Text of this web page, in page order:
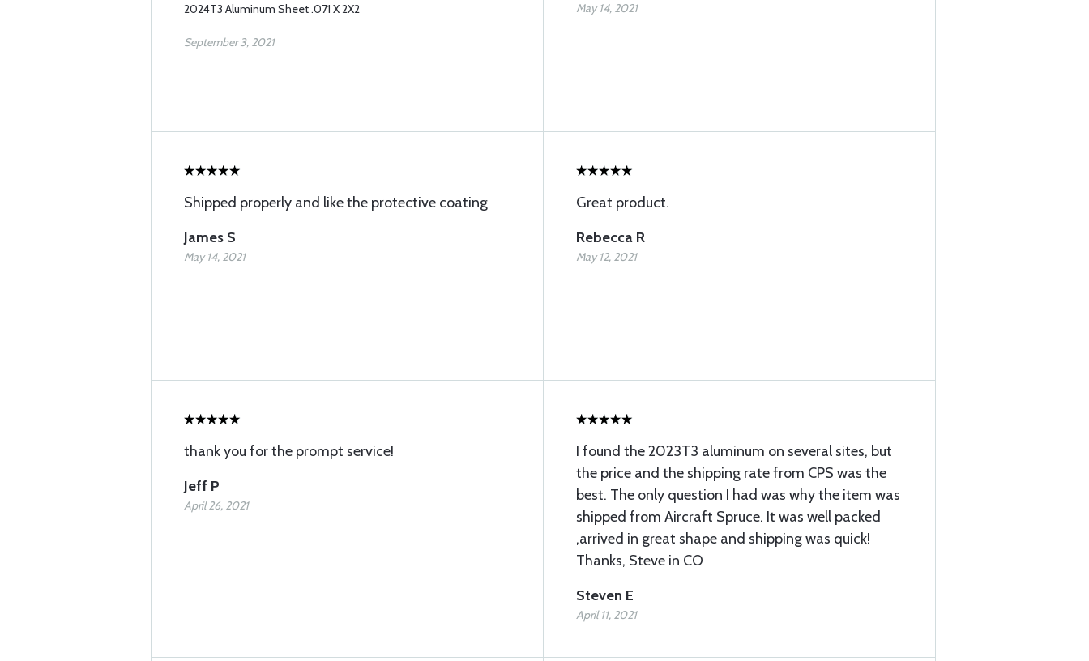
2024T3 Aluminum Sheet .071 X 2X2
September 3, 2021
May 14, 2021
Shipped properly and like the protective coating
James S
May 14, 2021
Great product.
Rebecca R
May 12, 2021
thank you for the prompt service!
Jeff P
April 26, 2021
I found the 2023T3 aluminum on several sites, but
the price and the shipping rate from CPS was the
best. The only question I had was why the item was
shipped from Aircraft Spruce. It was well packed
,arrived in great shape and shipping was quick!
Thanks, Steve in CO
Steven E
April 11, 2021